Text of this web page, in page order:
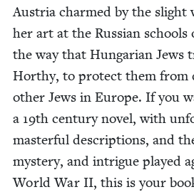
Aus­tria charmed by the slight
her art at the Russ­ian
the way that Hun­gar­i­an Jews
Hor­thy, to pro­tect them from
oth­er Jews in Europe. If you
a 19th cen­tu­ry nov­el, with
mas­ter­ful descrip­tions, and
mys­tery, and intrigue played
World War II, this is your